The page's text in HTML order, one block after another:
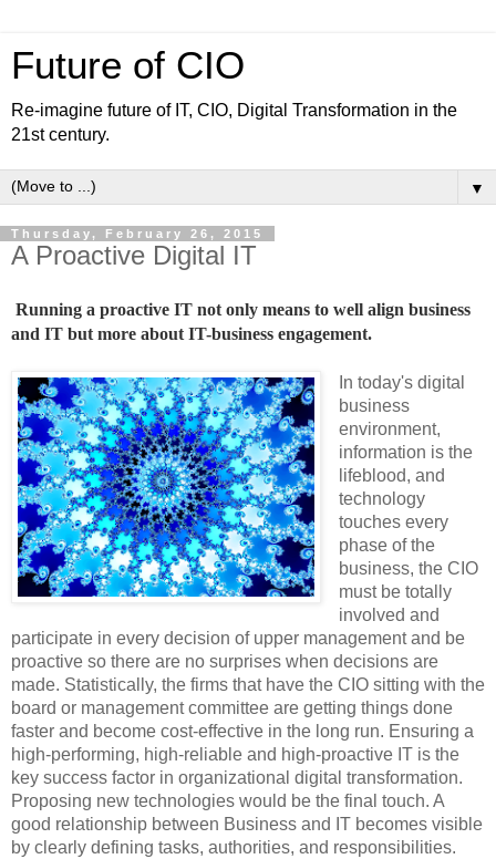
Future of CIO
Re-imagine future of IT, CIO, Digital Transformation in the
21st century.
▼
Thursday, February 26, 2015
A Proactive Digital IT
Running a proactive IT not only means to well align business
and IT but more about IT-business engagement.
In today's digital
business
environment,
information is the
lifeblood, and
technology
touches every
phase of the
business, the CIO
must be totally
involved and
participate in every decision of upper management and be
proactive so there are no surprises when decisions are
made. Statistically, the firms that have the CIO sitting with the
board or management committee are getting things done
faster and become cost-effective in the long run. Ensuring a
high-performing, high-reliable and high-proactive IT is the
key success factor in organizational digital transformation.
Proposing new technologies would be the final touch. A
good relationship between Business and IT becomes visible
by clearly defining tasks, authorities, and responsibilities.